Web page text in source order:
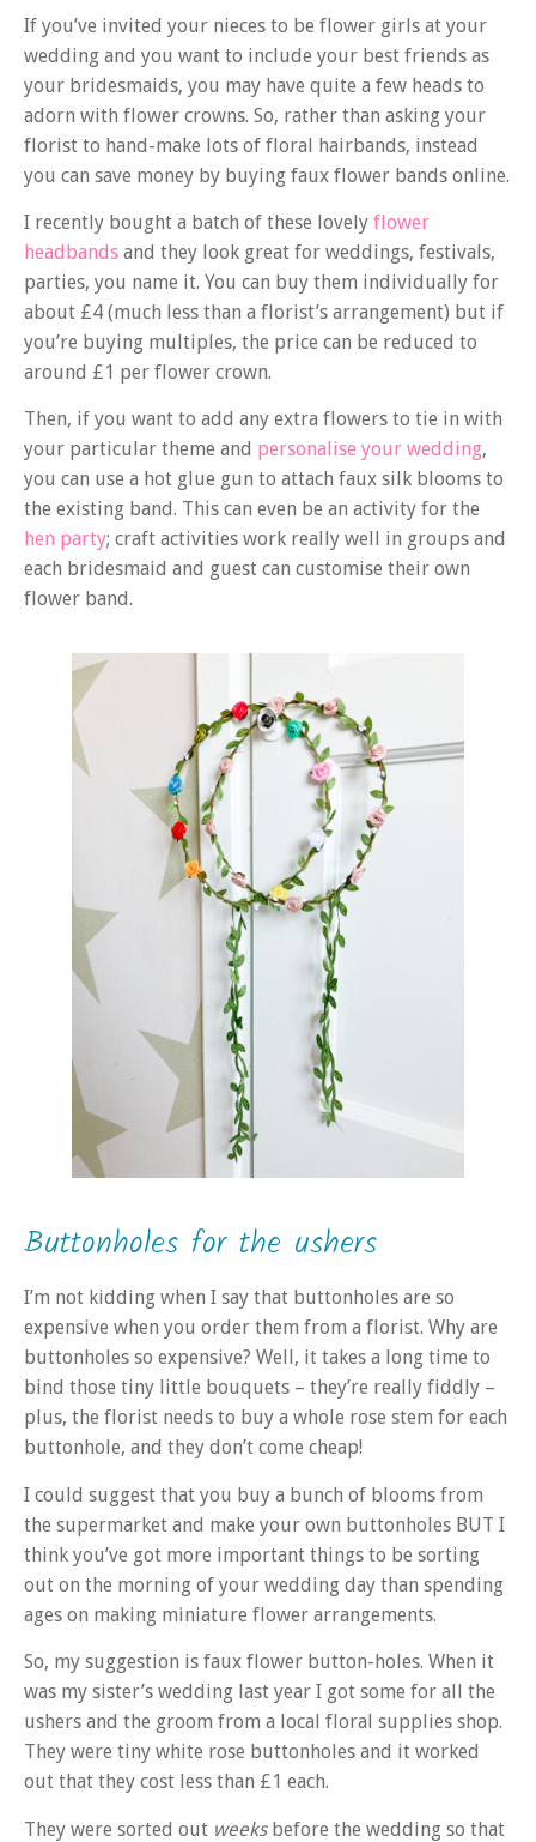
If you’ve invited your nieces to be flower girls at your
wedding and you want to include your best friends as
your bridesmaids, you may have quite a few heads to
adorn with flower crowns. So, rather than asking your
florist to hand-make lots of floral hairbands, instead
you can save money by buying faux flower bands online.
I recently bought a batch of these lovely flower
headbands and they look great for weddings, festivals,
parties, you name it. You can buy them individually for
about £4 (much less than a florist’s arrangement) but if
you’re buying multiples, the price can be reduced to
around £1 per flower crown.
Then, if you want to add any extra flowers to tie in with
your particular theme and personalise your wedding,
you can use a hot glue gun to attach faux silk blooms to
the existing band. This can even be an activity for the
hen party; craft activities work really well in groups and
each bridesmaid and guest can customise their own
flower band.
Buttonholes for the ushers
I’m not kidding when I say that buttonholes are so
expensive when you order them from a florist. Why are
buttonholes so expensive? Well, it takes a long time to
bind those tiny little bouquets – they’re really fiddly –
plus, the florist needs to buy a whole rose stem for each
buttonhole, and they don’t come cheap!
I could suggest that you buy a bunch of blooms from
the supermarket and make your own buttonholes BUT I
think you’ve got more important things to be sorting
out on the morning of your wedding day than spending
ages on making miniature flower arrangements.
So, my suggestion is faux flower button-holes. When it
was my sister’s wedding last year I got some for all the
ushers and the groom from a local floral supplies shop.
They were tiny white rose buttonholes and it worked
out that they cost less than £1 each.
They were sorted out weeks before the wedding so that